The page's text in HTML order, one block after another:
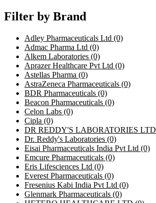
Filter by Brand
Adley Pharmaceuticals Ltd (0)
Admac Pharma Ltd (0)
Alkem Laboratories (0)
Aprazer Healthcare Pvt Ltd (0)
Astellas Pharma (0)
AstraZeneca Pharmaceuticals (0)
BDR Pharmaceuticals (0)
Beacon Pharmaceuticals (0)
Celon Labs (0)
Cipla (0)
DR REDDY'S LABORATORIES LTD
Dr. Reddy's Laboratories (0)
Eisai Pharmaceuticals India Pvt Ltd (0)
Emcure Pharmaceuticals (0)
Eris Lifesciences Ltd (0)
Everest Pharmaceuticals (0)
Fresenius Kabi India Pvt Ltd (0)
Glenmark Pharmaceuticals (0)